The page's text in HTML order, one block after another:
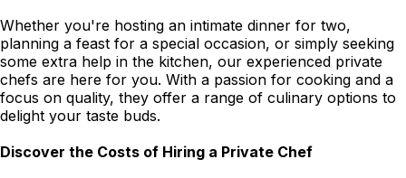
Whether you're hosting an intimate dinner for two,
planning a feast for a special occasion, or simply seeking
some extra help in the kitchen, our experienced private
chefs are here for you. With a passion for cooking and a
focus on quality, they offer a range of culinary options to
delight your taste buds.
Discover the Costs of Hiring a Private Chef